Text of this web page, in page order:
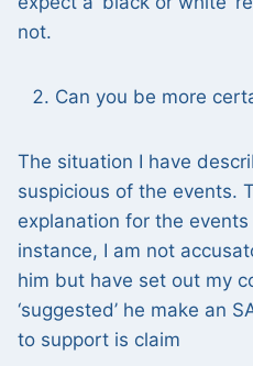
not.
Can you be more
The situation I have
suspicious of the events.
explanation for the
instance, I am not
him but have set out my
‘suggested’ he make an
to support is claim